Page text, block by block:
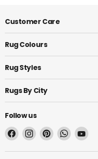
Customer Care
Rug Colours
Rug Styles
Rugs By City
Follow us
Find
on
Find
on
Find
on
Find
on
Find
on